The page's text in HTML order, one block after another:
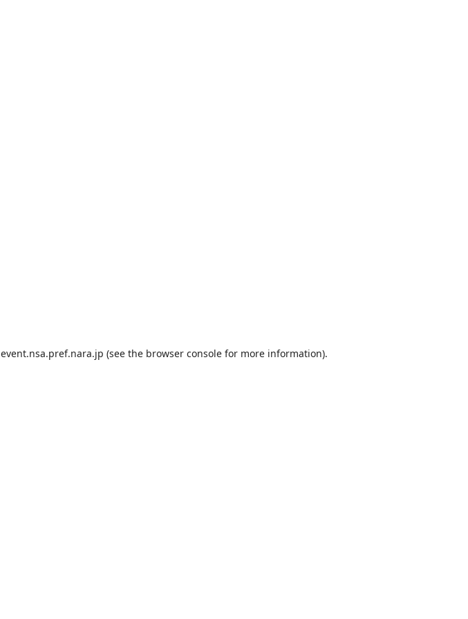
event.nsa.pref.nara.jp (see the browser consolefor more information).